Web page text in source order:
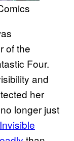
of the
Four.
and
her
longer just